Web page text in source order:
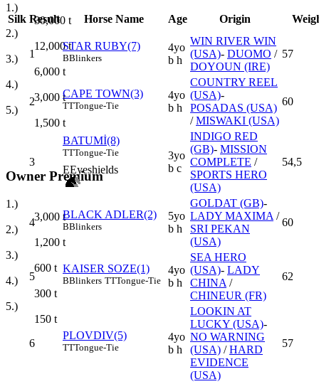
1.)
30,000 t
2.)
12,000t
3.)
6,000 t
4.)
3,000 t
5.)
1,500 t
Owner Premium
1.)
3,000 t
2.)
1,200 t
3.)
600 t
4.)
300 t
5.)
150 t
Silk Result Horse Name Age Origin
1
STAR RUBY(7)
BBlinkers
4yo
b h
WIN RIVER WIN
(USA)- DUOMO /
DOYOUN (IRE)
57
2
CAPE TOWN(3)
TTTongue-Tie
4yo
b h
COUNTRY REEL
(USA)-
POSADAS (USA)
/MISWAKI (USA)
60
3
BATUMİ(8)
TTTongue-Tie
EEyeshields
3yo
b c
INDIGO RED
(GB)- MISSION
COMPLETE /
SPORTS HERO
(USA)
54,5
4
BLACK ADLER(2)
BBlinkers
5yo
b h
GOLDAT (GB)-
LADY MAXIMA /
SRI PEKAN
(USA)
60
5
KAISER SOZE(1)
BBlinkers TTTongue-Tie
4yo
b h
SEA HERO
(USA)- LADY
CHINA /
CHINEUR (FR)
62
6
PLOVDIV(5)
TTTongue-Tie
4yo
b h
LOOKIN AT
LUCKY (USA)-
NO WARNING
(USA) /HARD
EVIDENCE
(USA)
57